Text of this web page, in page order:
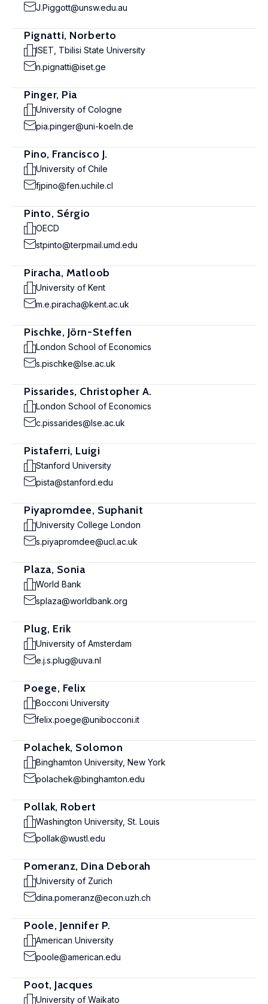
J.Piggott@unsw.edu.au
Pignatti, Norberto
ISET, Tbilisi State University
n.pignatti@iset.ge
Pinger, Pia
University of Cologne
pia.pinger@uni-koeln.de
Pino, Francisco J.
University of Chile
fjpino@fen.uchile.cl
Pinto, Sérgio
OECD
stpinto@terpmail.umd.edu
Piracha, Matloob
University of Kent
m.e.piracha@kent.ac.uk
Pischke, Jörn-Steffen
London School of Economics
s.pischke@lse.ac.uk
Pissarides, Christopher A.
London School of Economics
c.pissarides@lse.ac.uk
Pistaferri, Luigi
Stanford University
pista@stanford.edu
Piyapromdee, Suphanit
University College London
s.piyapromdee@ucl.ac.uk
Plaza, Sonia
World Bank
splaza@worldbank.org
Plug, Erik
University of Amsterdam
e.j.s.plug@uva.nl
Poege, Felix
Bocconi University
felix.poege@unibocconi.it
Polachek, Solomon
Binghamton University, New York
polachek@binghamton.edu
Pollak, Robert
Washington University, St. Louis
pollak@wustl.edu
Pomeranz, Dina Deborah
University of Zurich
dina.pomeranz@econ.uzh.ch
Poole, Jennifer P.
American University
poole@american.edu
Poot, Jacques
University of Waikato